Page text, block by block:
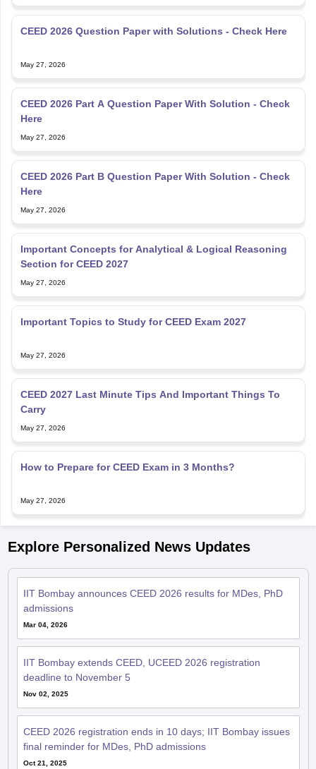
CEED 2026 Question Paper with Solutions - Check Here
May 27, 2026
CEED 2026 Part A Question Paper With Solution - Check
Here
May 27, 2026
CEED 2026 Part B Question Paper With Solution - Check
Here
May 27, 2026
Important Concepts for Analytical & Logical Reasoning
Section for CEED 2027
May 27, 2026
Important Topics to Study for CEED Exam 2027
May 27, 2026
CEED 2027 Last Minute Tips And Important Things To
Carry
May 27, 2026
How to Prepare for CEED Exam in 3 Months?
May 27, 2026
Explore Personalized News Updates
IIT Bombay announces CEED 2026 results for MDes, PhD
admissions
Mar 04, 2026
IIT Bombay extends CEED, UCEED 2026 registration
deadline to November 5
Nov 02, 2025
CEED 2026 registration ends in 10 days; IIT Bombay issues
final reminder for MDes, PhD admissions
Oct 21, 2025